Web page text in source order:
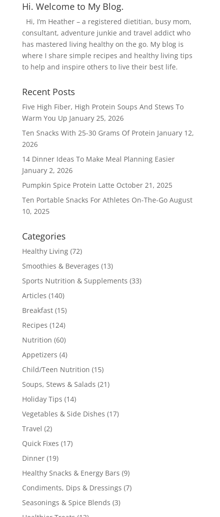
Hi. Welcome to My Blog.
Hi, I’m Heather – a registered dietitian, busy mom,
consultant, adventure junkie and travel addict who
has mastered living healthy on the go. My blog is
where I share simple recipes and healthy living tips
to help and inspire others to live their best life.
Recent Posts
Five High Fiber, High Protein Soups And Stews To
Warm You Up January 25, 2026
Ten Snacks With 25-30 Grams Of Protein January 12,
2026
14 Dinner Ideas To Make Meal Planning Easier
January 2, 2026
Pumpkin Spice Protein Latte October 21, 2025
Ten Portable Snacks For Athletes On-The-Go August
10, 2025
Categories
Healthy Living(72)
Smoothies & Beverages (13)
Sports Nutrition & Supplements (33)
Articles (140)
Breakfast(15)
Recipes (124)
Nutrition (60)
Appetizers (4)
Child/Teen Nutrition (15)
Soups, Stews & Salads (21)
Holiday Tips (14)
Vegetables & Side Dishes (17)
Travel (2)
Quick Fixes (17)
Dinner(19)
Healthy Snacks & Energy Bars (9)
Condiments, Dips & Dressings (7)
Seasonings & Spice Blends (3)